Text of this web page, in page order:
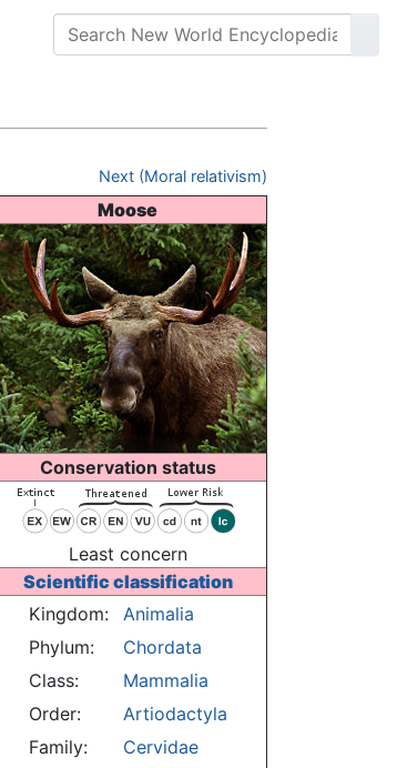
Next (Moral relativism)
Moose
Conservation status
Least concern
Scientific classification
Kingdom:
Animalia
Phylum:
Chordata
Class:
Mammalia
Order:
Artiodactyla
Family:
Cervidae